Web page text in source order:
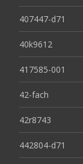
407447-d71
40k9612
417585-001
42-fach
42r8743
442804-d71